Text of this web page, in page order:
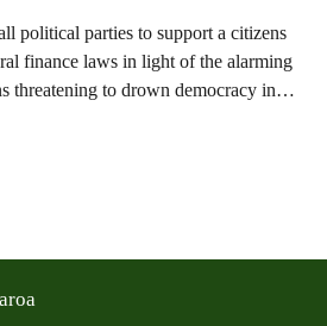
political parties to support a citizens
finance laws in light of the alarming
threatening to drown democracy in